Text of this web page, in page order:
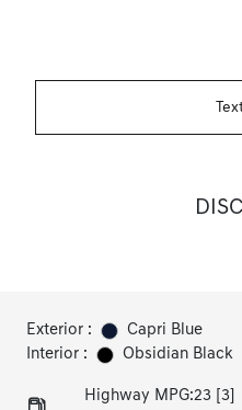
Exterior :
Capri Blue
Interior :
Obsidian Black
Highway MPG:23 [3]